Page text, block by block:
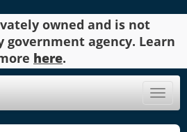
owned and is not
agency. Learn
here.
Toggle